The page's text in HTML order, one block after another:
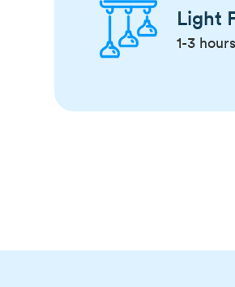
Light
1-3 hours